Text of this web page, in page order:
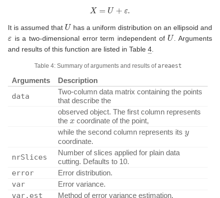
X U+ ε
It is assumed that U has a uniform distribution on an ellipsoid and
is a two-dimensional error term independent of U. Arguments
and results of this function are listed in Table 4.
Table 4: Summary of arguments and results of areaest
Arguments Description
data
Two-column data matrix containing the points
that describe the
observed object. The first column represents
the x coordinate of the point,
while the second column represents its
coordinate.
nrSlices
Number of slices applied for plain data
cutting. Defaults to 10.
error Error distribution.
var Error variance.
var.est Method of error variance estimation.